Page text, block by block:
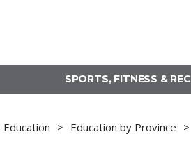
SPORTS, FITNESS & REC
Education Education by Province